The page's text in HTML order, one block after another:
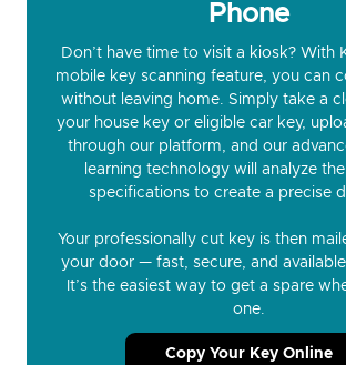
Phone
Don’t have time to visit a kiosk? With
mobile key scanning feature, you can
without leaving home. Simply take a
your house key or eligible car key,
through our platform, and our
learning technology will analyze
specifications to create a precise
Your professionally cut key is then
your door — fast, secure, and
It’s the easiest way to get a spare
one.
Copy Your Key Online